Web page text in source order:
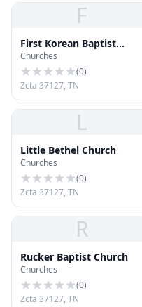
F
First Korean Baptist
Church
Churches
(0)
Zcta 37127, TN
L
Little Bethel Church
Churches
(0)
Zcta 37127, TN
R
Rucker Baptist Church
Churches
(0)
Zcta 37127, TN